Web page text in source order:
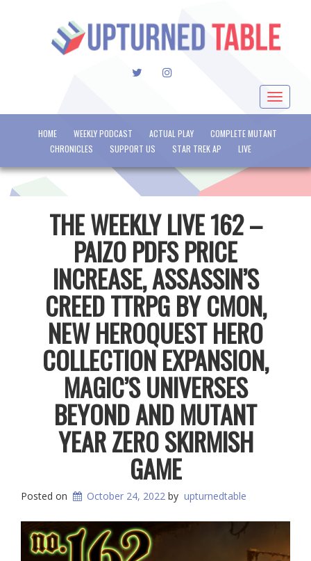
TWITTERINSTAGRAM
Toggle
HOME WEEKLY PODCAST ACTUAL PLAY
COMPLETE MUTANT
CHRONICLES
SUPPORT US STAR TREK AP LIVE
THE WEEKLY LIVE 162 –
PAIZO PDFS PRICE
INCREASE, ASSASSIN’S
CREED TTRPG BY CMON,
NEW HEROQUEST HERO
COLLECTION EXPANSION,
MAGIC’S UNIVERSES
BEYOND AND MUTANT
YEAR ZERO SKIRMISH
GAME
Posted on October 24, 2022 by upturnedtable